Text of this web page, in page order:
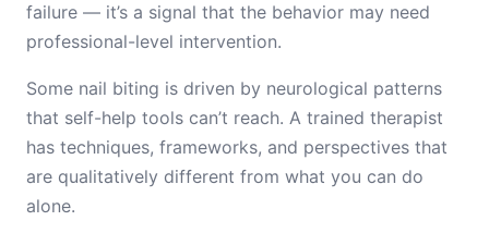
failure — it’s a signal that the behavior may need
professional-level intervention.
Some nail biting is driven by neurological patterns
that self-help tools can’t reach. A trained therapist
has techniques, frameworks, and perspectives that
are qualitatively different from what you can do
alone.